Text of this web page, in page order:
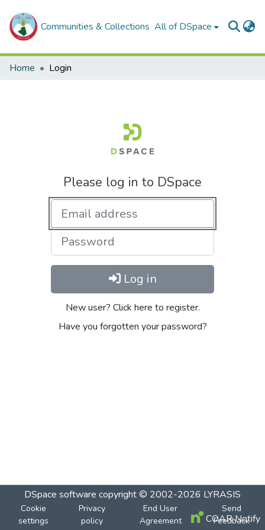
Communities & Collections All of DSpace
Home Login
Please log in to DSpace
Log in
New user? Click here to register.
Have you forgotten your password?
DSpace software copyright © 2002-2026 LYRASIS
Cookie
settings
Privacy
policy
End User
Agreement
Send
Feedback
COAR Notify